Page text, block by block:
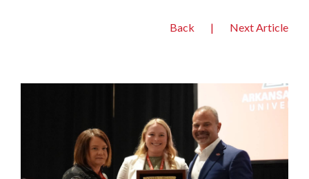
Back | Next Article